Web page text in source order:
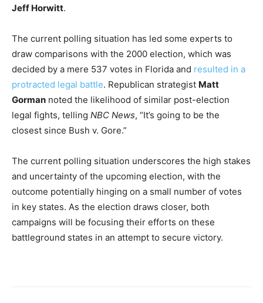
Jeff Horwitt.
The current polling situation has led some experts to
draw comparisons with the 2000 election, which was
decided by a mere 537 votes in Florida and resulted in a
protracted legal battle. Republican strategist Matt
Gorman noted the likelihood of similar post-election
legal fights, telling NBC News, “It’s going to be the
closest since Bush v. Gore.”
The current polling situation underscores the high stakes
and uncertainty of the upcoming election, with the
outcome potentially hinging on a small number of votes
in key states. As the election draws closer, both
campaigns will be focusing their efforts on these
battleground states in an attempt to secure victory.